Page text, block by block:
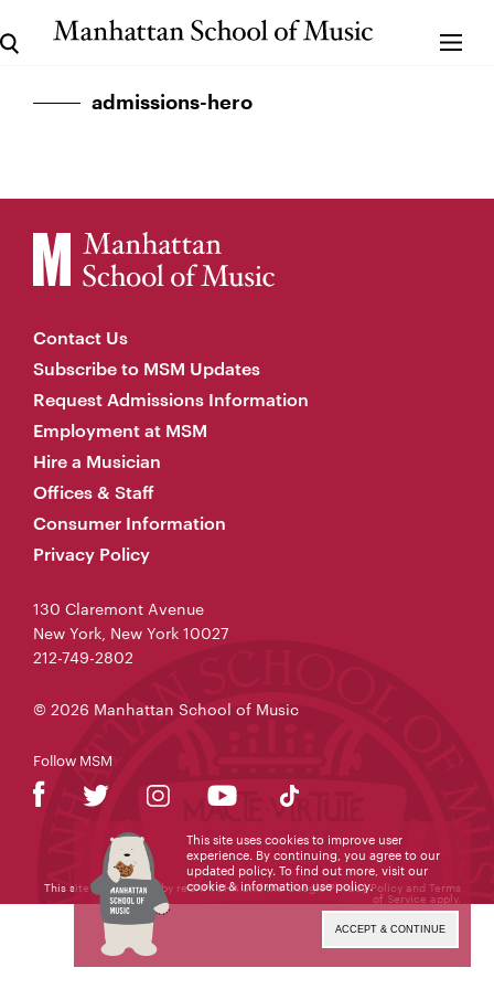
admissions-hero
Contact Us
Subscribe to MSM Updates
Request Admissions Information
Employment at MSM
Hire a Musician
Offices & Staff
Consumer Information
Privacy Policy
130 Claremont Avenue
New York, New York 10027
212-749-2802
© 2026 Manhattan School of Music
Follow MSM
This site is protected by reCAPTCHA and the GooglePrivacy Policy and Terms
of Service apply.
This site uses cookies to improve user
experience. By continuing, you agree to our
updated policy. To find out more, visit our
cookie & information use policy.
ACCEPT & CONTINUE